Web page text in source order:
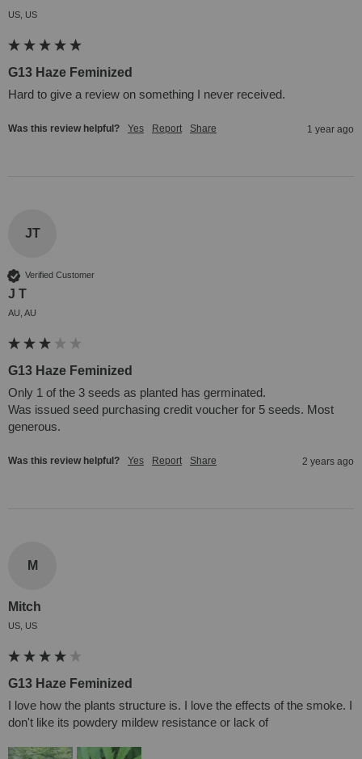
US, US
G13 Haze Feminized
Hard to give a review on something I never received.
Was this review helpful? Yes Report Share 1 year ago
JT
Verified Customer
J T
AU, AU
G13 Haze Feminized
Only 1 of the 3 seeds as planted has germinated.
Was issued seed purchasing credit voucher for 5 seeds. Most
generous.
Was this review helpful? Yes Report Share 2 years ago
M
Mitch
US, US
G13 Haze Feminized
I love how the plants structure is. I love the effects of the smoke. I
don't like its powdery mildew resistance or lack of